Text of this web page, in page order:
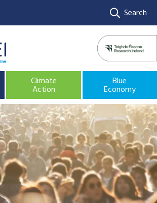
Search
Climate
Action
Blue
Economy